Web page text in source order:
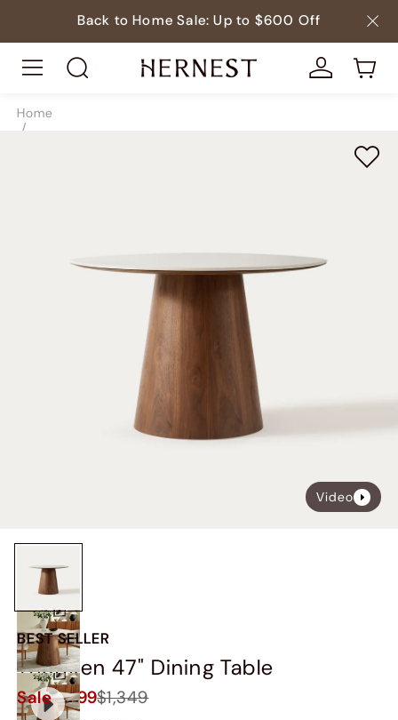
Back to Home Sale: Up to $600 Off
Home
/
Video
BEST SELLER
Thorsten 47" Dining Table
Sale$1,199$1,349